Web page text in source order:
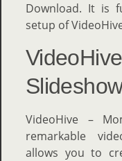
Download. It is
setup of
VideoHive –
remarkable
allows you to